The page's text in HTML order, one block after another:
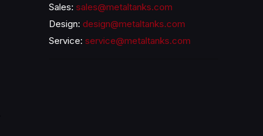
Sales: sales@metaltanks.com
Design: design@metaltanks.com
Service: service@metaltanks.com